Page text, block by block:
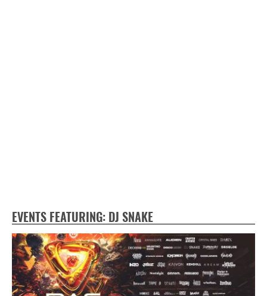
EVENTS FEATURING: DJ SNAKE